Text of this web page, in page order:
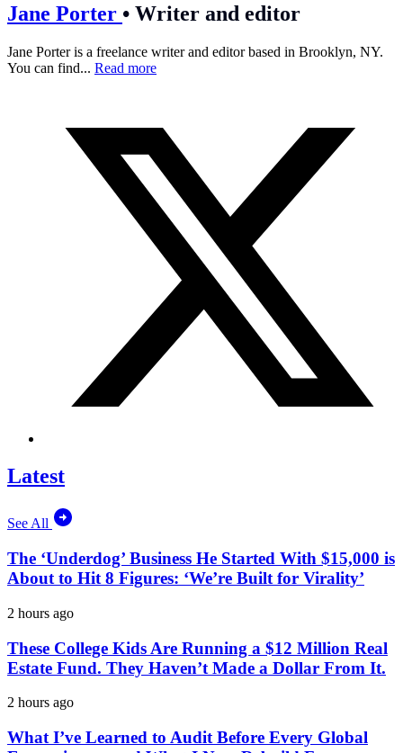
Jane Porter • Writer and editor
Jane Porter is a freelance writer and editor based in Brooklyn, NY.
You can find... Read more
Latest
See All
The ‘Underdog’ Business He Started With $15,000 is
About to Hit 8 Figures: ‘We’re Built for Virality’
2 hours ago
These College Kids Are Running a $12 Million Real
Estate Fund. They Haven’t Made a Dollar From It.
2 hours ago
What I’ve Learned to Audit Before Every Global